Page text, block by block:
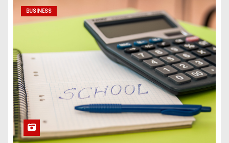
BUSINESS